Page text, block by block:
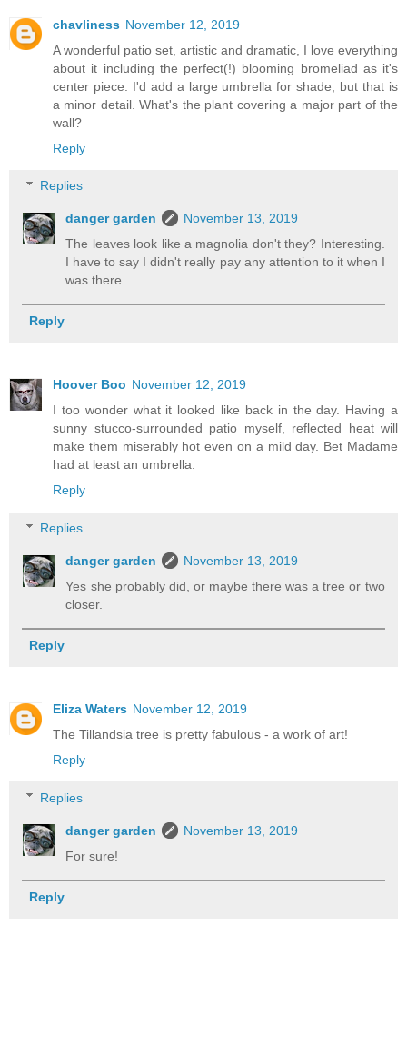
chavliness November 12, 2019
A wonderful patio set, artistic and dramatic, I love everything
about it including the perfect(!) blooming bromeliad as it's
center piece. I'd add a large umbrella for shade, but that is
a minor detail. What's the plant covering a major part of the
wall?
Reply
Replies
danger garden
November 13, 2019
The leaves look like a magnolia don't they? Interesting.
I have to say I didn't really pay any attention to it when I
was there.
Reply
Hoover Boo November 12, 2019
I too wonder what it looked like back in the day. Having a
sunny stucco-surrounded patio myself, reflected heat will
make them miserably hot even on a mild day. Bet Madame
had at least an umbrella.
Reply
Replies
danger garden
November 13, 2019
Yes she probably did, or maybe there was a tree or two
closer.
Reply
Eliza Waters November 12, 2019
The Tillandsia tree is pretty fabulous - a work of art!
Reply
Replies
danger garden
November 13, 2019
For sure!
Reply